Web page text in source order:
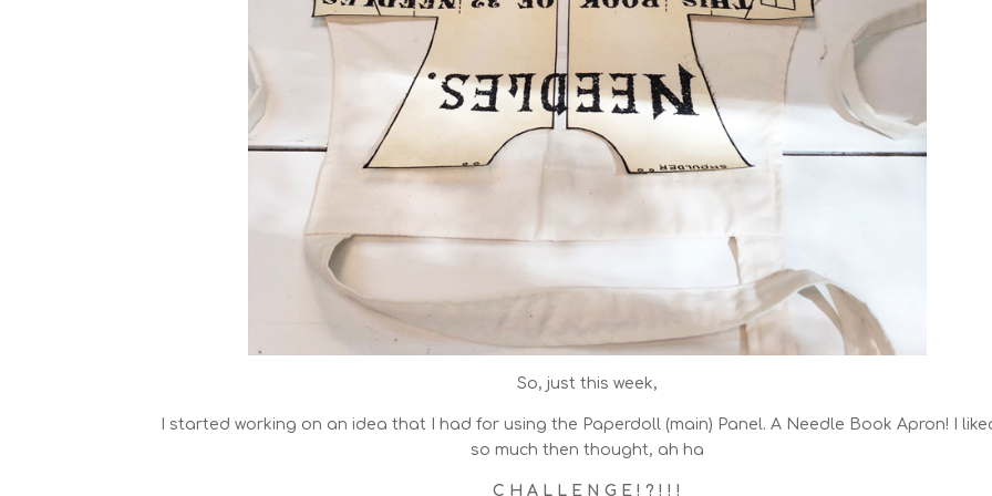
So, just this week,
I started working on an idea that I had for using the Paperdoll (main) Panel. A Needle Book Apron! I
so much then thought, ah ha
C H A L L E N G E ! ? ! ! !